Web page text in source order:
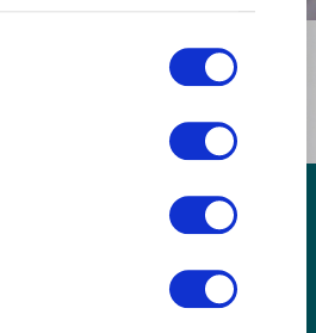
stories, and tips about